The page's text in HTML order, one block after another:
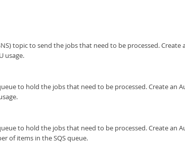
topic to send the jobs that need to be processed.
usage.
to hold the jobs that need to be processed. Create
to hold the jobs that need to be processed. Create
of items in the SQS queue.